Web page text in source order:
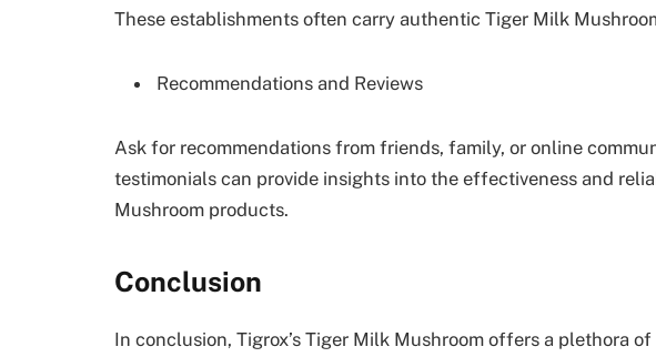
These establishments often carry authentic Tiger Milk
Recommendations and Reviews
Ask for recommendations from friends, family, or online
testimonials can provide insights into the effectiveness and
Mushroom products.
Conclusion
In conclusion, Tigrox’s Tiger Milk Mushroom offers a plethora